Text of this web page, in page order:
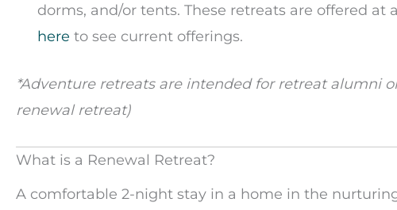
dorms, and/or tents. These retreats are offered at
here to see current offerings.
*Adventure retreats are intended for retreat alumni
renewal retreat)
What is a Renewal Retreat?
A comfortable 2-night stay in a home in the